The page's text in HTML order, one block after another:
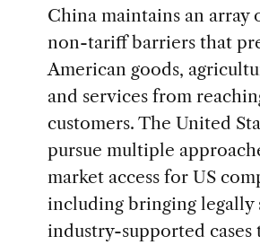
China maintains an array
non-tariff barriers that
American goods,
and services from
customers. The United
pursue multiple
market access for US
including bringing legally
industry-supported cases